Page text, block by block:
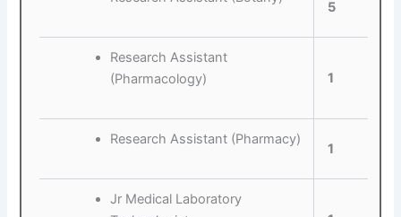
5
Research Assistant
(Pharmacology)
1
Research Assistant (Pharmacy)
1
Jr Medical Laboratory